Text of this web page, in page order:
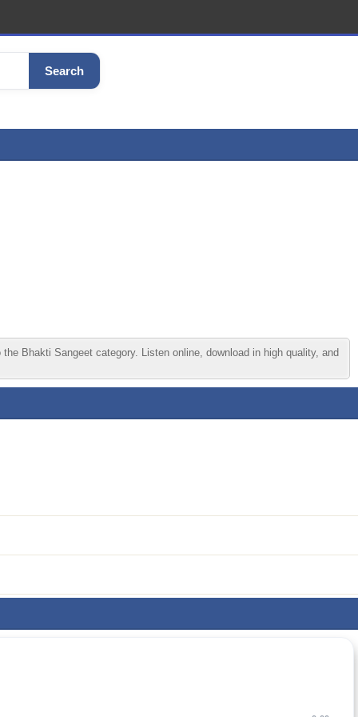
Search
Bhakti Sangeet category. Listen online, download in high quality, and